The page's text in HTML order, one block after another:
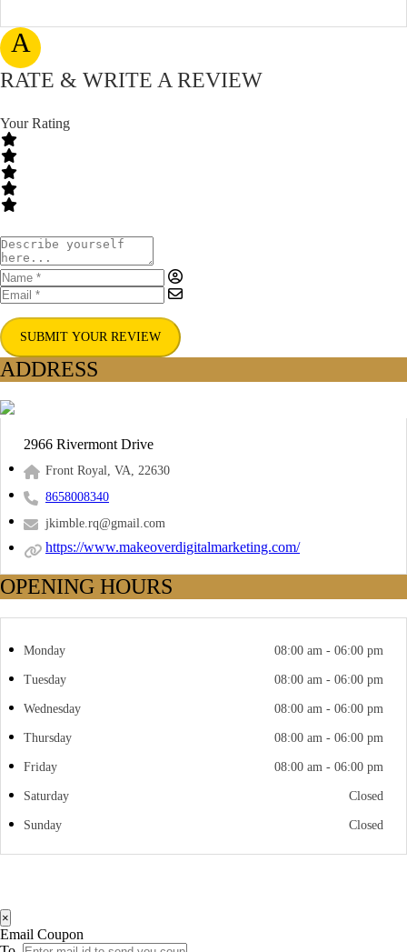
A
RATE & WRITE A REVIEW
Your Rating
SUBMIT YOUR REVIEW
ADDRESS
2966 Rivermont Drive
Front Royal, VA, 22630
8658008340
jkimble.rq@gmail.com
https://www.makeoverdigitalmarketing.com/
OPENING HOURS
Monday 08:00 am - 06:00 pm
Tuesday 08:00 am - 06:00 pm
Wednesday 08:00 am - 06:00 pm
Thursday 08:00 am - 06:00 pm
Friday 08:00 am - 06:00 pm
Saturday Closed
Sunday Closed
×
Email Coupon